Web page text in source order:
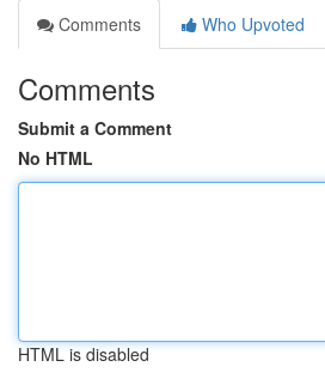
Comments
Who Upvoted
Comments
Submit a Comment
No HTML
HTML is disabled